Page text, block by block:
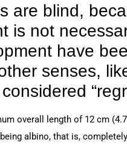
are blind,
is not
have
senses,
overall length of 12 cm
being albino, that is,